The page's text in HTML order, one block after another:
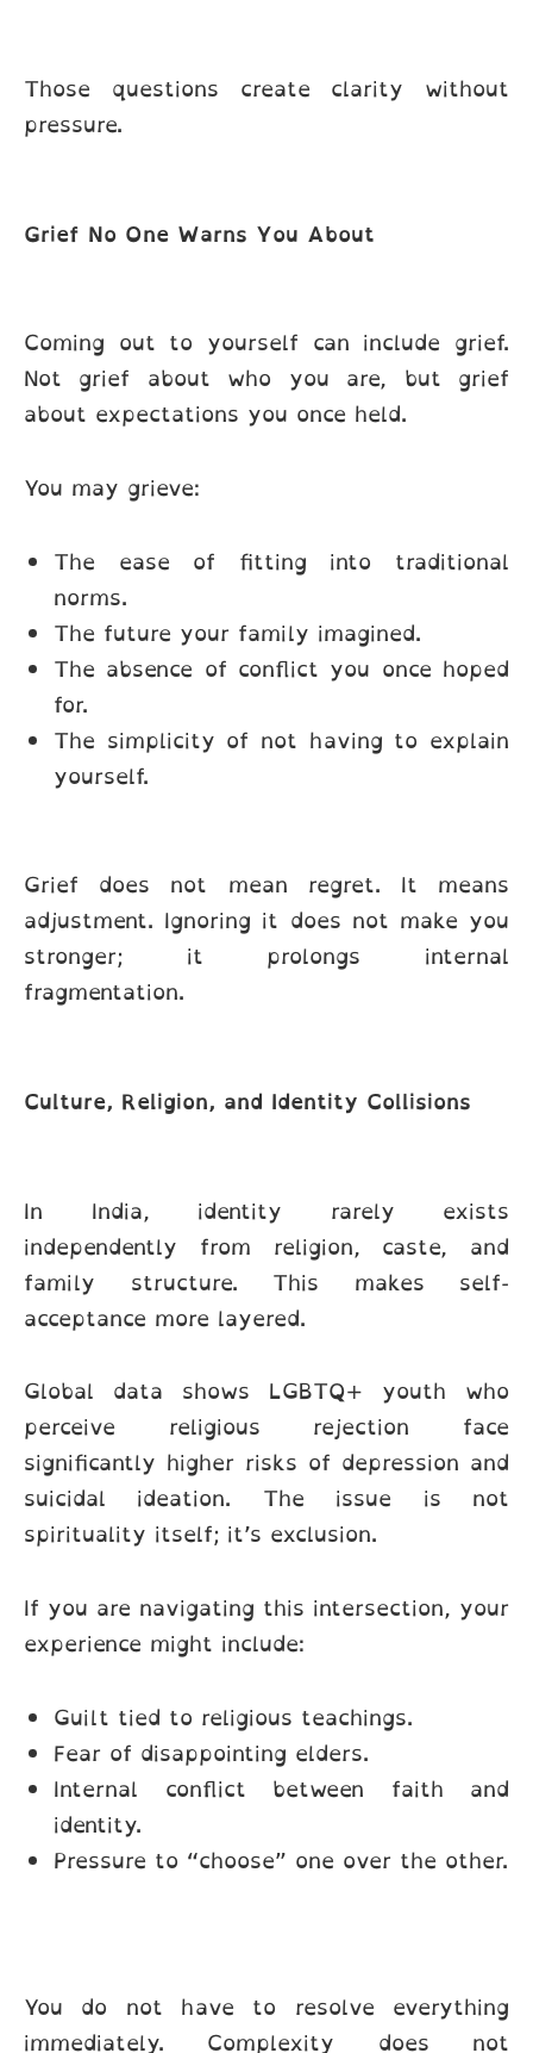
Those questions create clarity without
pressure.
Grief No One Warns You About
Coming out to yourself can include grief.
Not grief about who you are, but grief
about expectations you once held.
You may grieve:
The ease of fitting into traditional
norms.
The future your family imagined.
The absence of conflict you once hoped
for.
The simplicity of not having to explain
yourself.
Grief does not mean regret. It means
adjustment. Ignoring it does not make you
stronger; it prolongs internal
fragmentation.
Culture, Religion, and Identity Collisions
In India, identity rarely exists
independently from religion, caste, and
family structure. This makes self-
acceptance more layered.
Global data shows LGBTQ+ youth who
perceive religious rejection face
significantly higher risks of depression and
suicidal ideation. The issue is not
spirituality itself; it’s exclusion.
If you are navigating this intersection, your
experience might include:
Guilt tied to religious teachings.
Fear of disappointing elders.
Internal conflict between faith and
identity.
Pressure to “choose” one over the other.
You do not have to resolve everything
immediately. Complexity does not